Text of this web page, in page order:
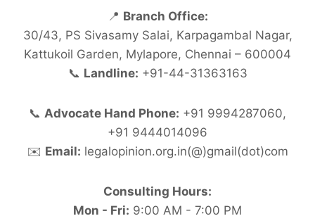
📍 Branch Office:
30/43, PS Sivasamy Salai, Karpagambal Nagar,
Kattukoil Garden, Mylapore, Chennai – 600004
📞 Landline: +91-44-31363163
📞 Advocate Hand Phone: +91 9994287060,
+91 9444014096
✉️ Email: legalopinion.org.in(@)gmail(dot)com
Consulting Hours:
Mon - Fri: 9:00 AM - 7:00 PM